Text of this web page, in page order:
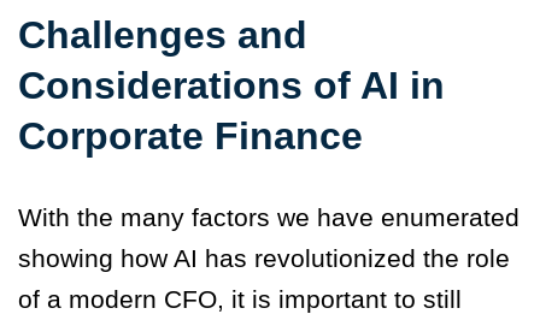
Challenges and
Considerations of AI in
Corporate Finance
With the many factors we have enumerated
showing how AI has revolutionized the role
of a modern CFO, it is important to still